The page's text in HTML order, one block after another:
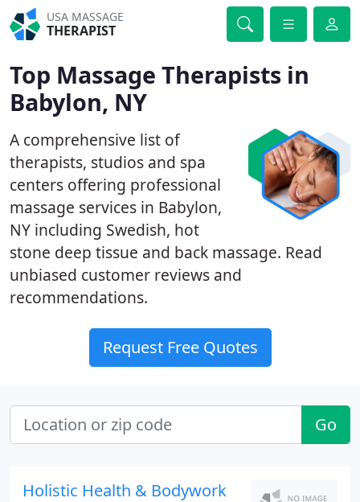
USA MASSAGE
THERAPIST
Top Massage Therapists in
Babylon, NY
A comprehensive list of
therapists, studios and spa
centers offering professional
massage services in Babylon,
NY including Swedish, hot
stone deep tissue and back massage. Read
unbiased customer reviews and
recommendations.
Request Free Quotes
Go
Holistic Health & Bodywork